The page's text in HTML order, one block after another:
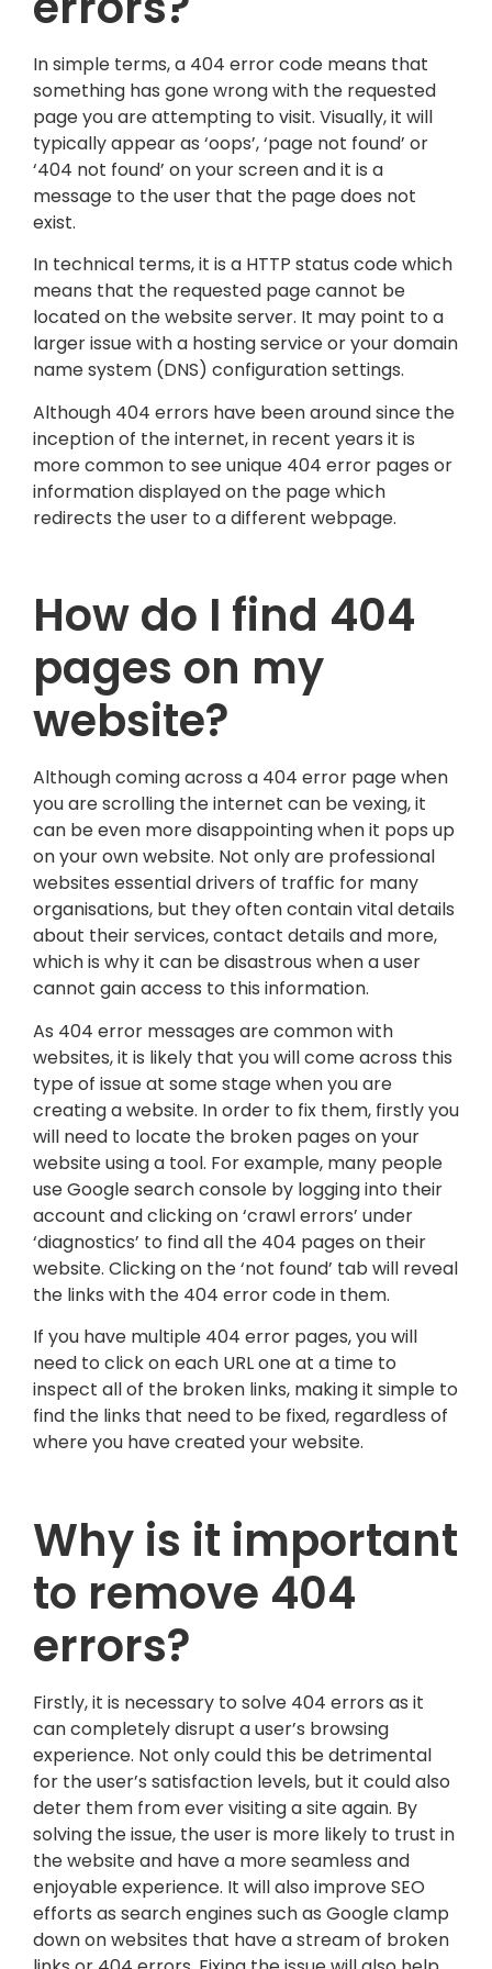
In simple terms, a 404 error code means that
something has gone wrong with the requested
page you are attempting to visit. Visually, it will
typically appear as ‘oops’, ‘page not found’ or
‘404 not found’ on your screen and it is a
message to the user that the page does not
exist.
In technical terms, it is a HTTP status code which
means that the requested page cannot be
located on the website server. It may point to a
larger issue with a hosting service or your domain
name system (DNS) configuration settings.
Although 404 errors have been around since the
inception of the internet, in recent years it is
more common to see unique 404 error pages or
information displayed on the page which
redirects the user to a different webpage.
How do I find 404
pages on my
website?
Although coming across a 404 error page when
you are scrolling the internet can be vexing, it
can be even more disappointing when it pops up
on your own website. Not only are professional
websites essential drivers of traffic for many
organisations, but they often contain vital details
about their services, contact details and more,
which is why it can be disastrous when a user
cannot gain access to this information.
As 404 error messages are common with
websites, it is likely that you will come across this
type of issue at some stage when you are
creating a website. In order to fix them, firstly you
will need to locate the broken pages on your
website using a tool. For example, many people
use Google search console by logging into their
account and clicking on ‘crawl errors’ under
‘diagnostics’ to find all the 404 pages on their
website. Clicking on the ‘not found’ tab will reveal
the links with the 404 error code in them.
If you have multiple 404 error pages, you will
need to click on each URL one at a time to
inspect all of the broken links, making it simple to
find the links that need to be fixed, regardless of
where you have created your website.
Why is it important
to remove 404
errors?
Firstly, it is necessary to solve 404 errors as it
can completely disrupt a user’s browsing
experience. Not only could this be detrimental
for the user’s satisfaction levels, but it could also
deter them from ever visiting a site again. By
solving the issue, the user is more likely to trust in
the website and have a more seamless and
enjoyable experience. It will also improve SEO
efforts as search engines such as Google clamp
down on websites that have a stream of broken